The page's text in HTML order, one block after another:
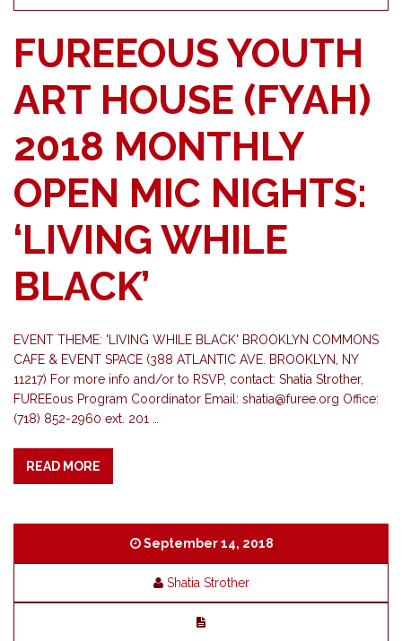
FUREEOUS YOUTH
ART HOUSE (FYAH)
2018 MONTHLY
OPEN MIC NIGHTS:
‘LIVING WHILE
BLACK’
EVENT THEME: 'LIVING WHILE BLACK' BROOKLYN COMMONS
CAFE & EVENT SPACE (388 ATLANTIC AVE. BROOKLYN, NY
11217) For more info and/or to RSVP, contact: Shatia Strother,
FUREEous Program Coordinator Email: shatia@furee.org Office:
(718) 852-2960 ext. 201 …
READ MORE
September 14, 2018
Shatia Strother